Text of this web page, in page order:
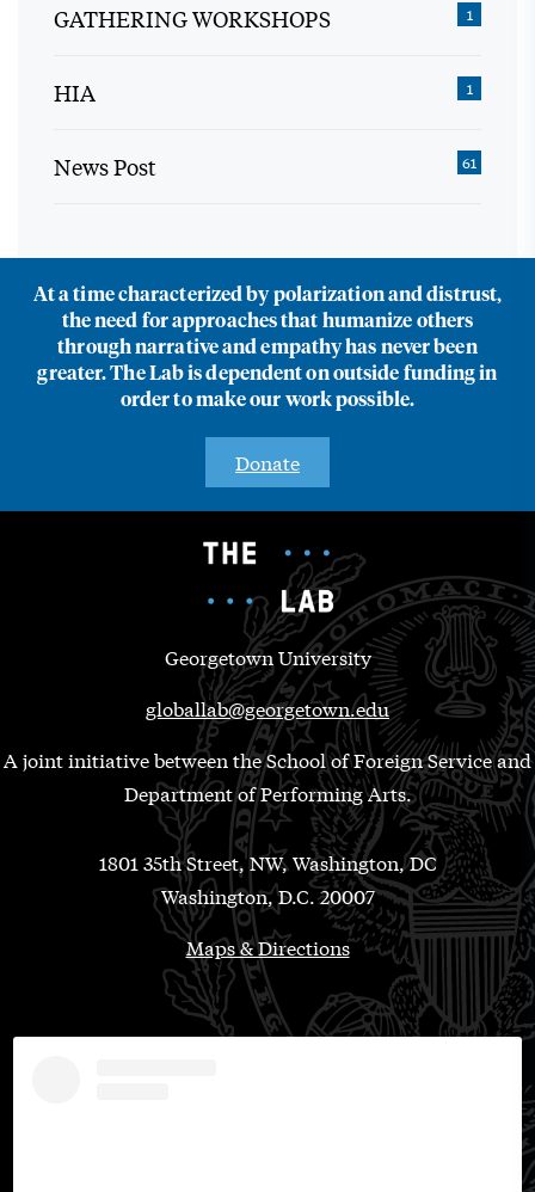
GATHERING WORKSHOPS 1
HIA 1
News Post 61
At a time characterized by polarization and distrust,
the need for approaches that humanize others
through narrative and empathy has never been
greater. The Lab is dependent on outside funding in
order to make our work possible.
Donate
Georgetown University
globallab@georgetown.edu
A joint initiative between the School of Foreign Service and
Department of Performing Arts.
1801 35th Street, NW, Washington, DC
Washington, D.C. 20007
Maps & Directions